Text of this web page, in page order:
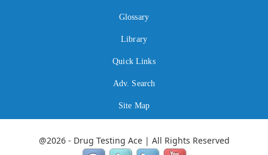
Glossary
Library
Quick Links
Adv. Search
Site Map
@2026 - Drug Testing Ace | All Rights Reserved